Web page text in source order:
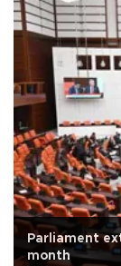
Parliament
month